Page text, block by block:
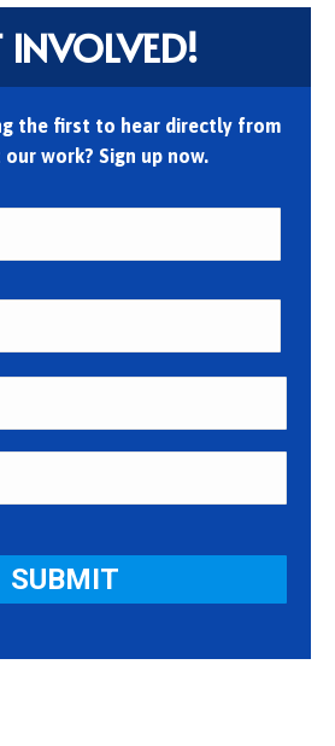
INVOLVED!
the first to hear directly from
work? Sign up now.
First
Last